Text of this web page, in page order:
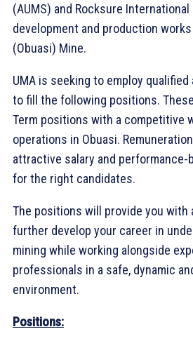
(AUMS) and Rocksure
development and production
(Obuasi) Mine.
UMA is seeking to employ
to fill the following positions.
Term positions with a competitive
operations in Obuasi.
attractive salary and
for the right candidates.
The positions will provide you
further develop your career in
mining while working alongside
professionals in a safe, dynamic
environment.
Positions: